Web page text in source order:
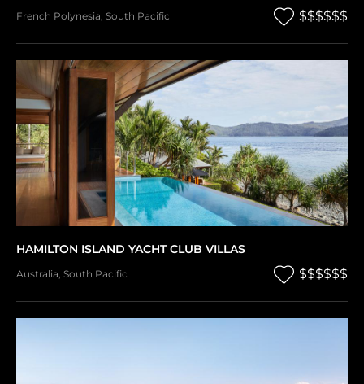
French Polynesia, South Pacific $$$$$$
HAMILTON ISLAND YACHT CLUB VILLAS
Australia, South Pacific $$$$$$